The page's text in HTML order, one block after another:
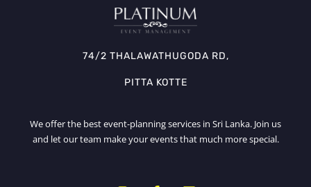
74/2 THALAWATHUGODA RD,
PITTA KOTTE
We offer the best event-planning services in Sri Lanka. Join us
and let our team make your events that much more special.